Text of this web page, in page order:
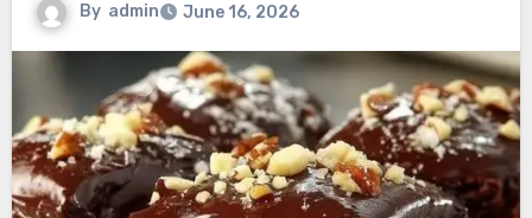
By admin June 16, 2026